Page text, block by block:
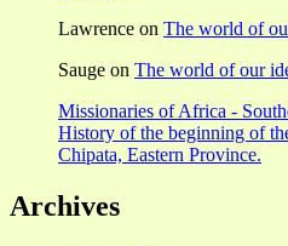
Lawrence on The world of
Sauge on The world of our
Missionaries of Africa -
History of the beginning of
Chipata, Eastern Province.
Archives